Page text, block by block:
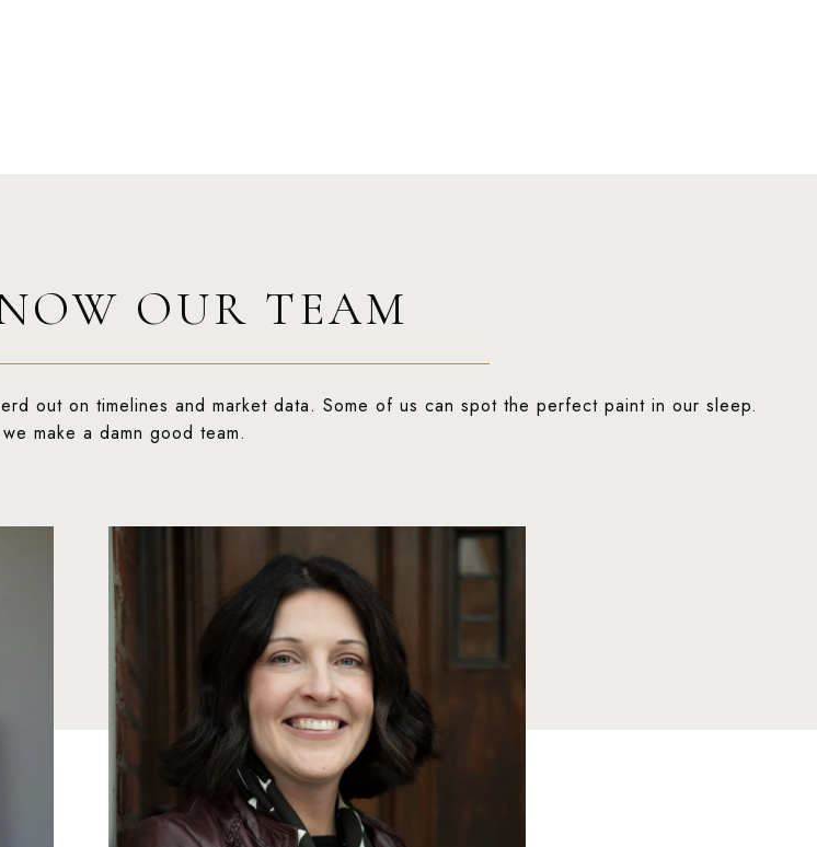
OUR TEAM
out on timelines and market data. Some of us can spot the perfect paint in our sleep.
make a damn good team.